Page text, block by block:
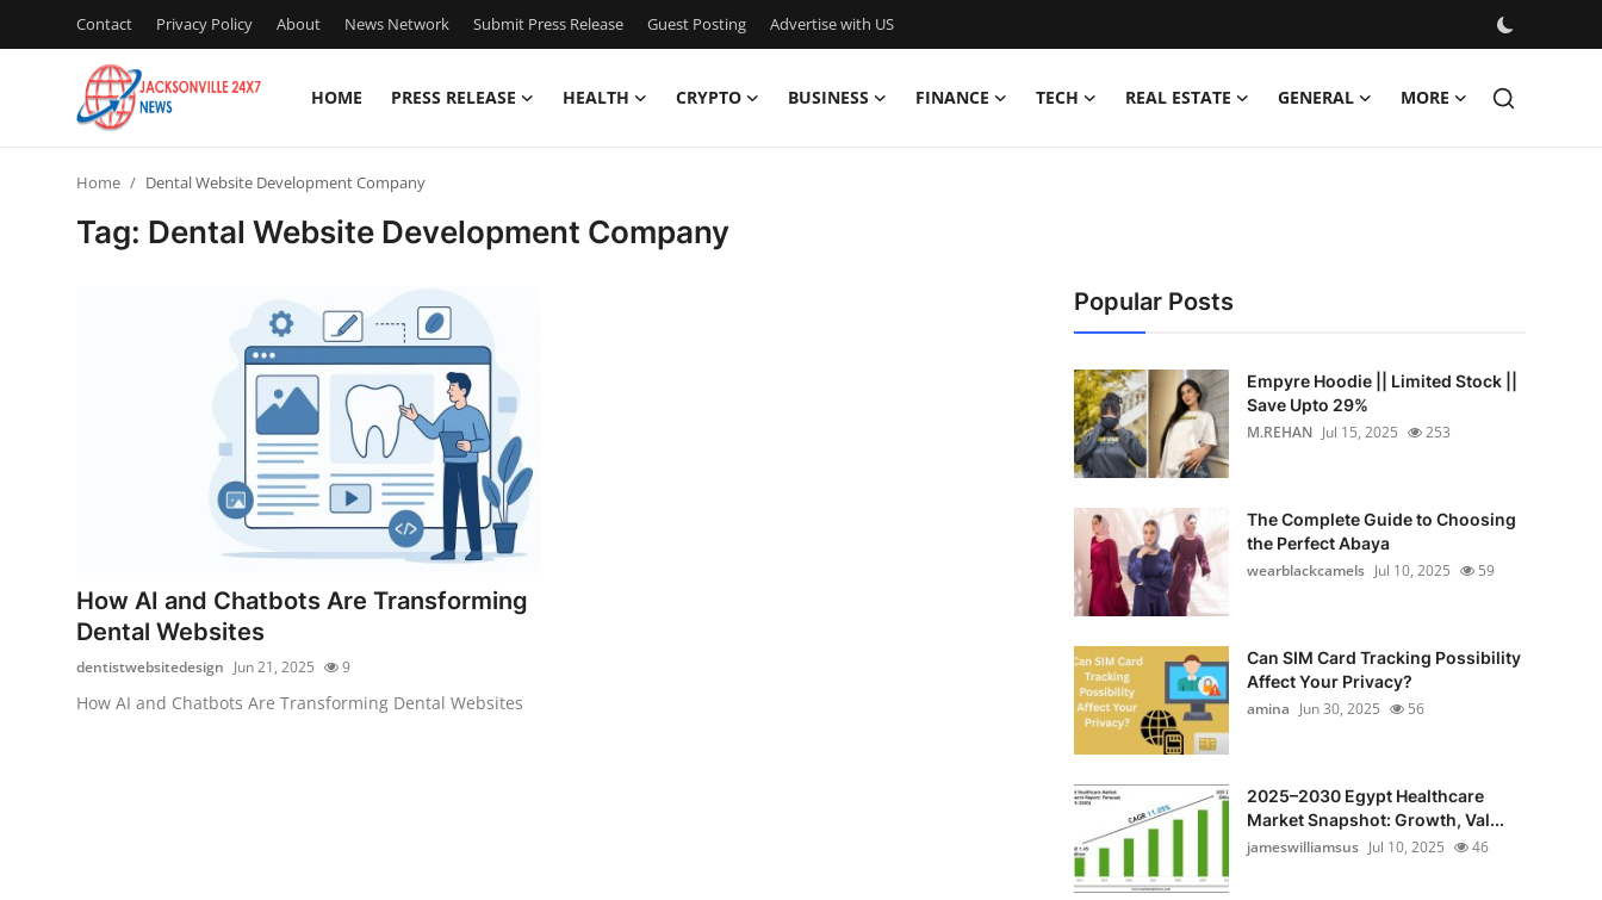
Contact Privacy Policy About News Network Submit Press Release Guest Posting Advertise with US
HOME PRESS RELEASE HEALTH CRYPTO BUSINESS FINANCE TECH REAL ESTATE GENERAL MORE
Guest Posting
Advertise with US
Home Dental Website Development Company
Tag: Dental Website Development Company
How AI and Chatbots Are Transforming
Dental Websites
dentistwebsitedesign Jun 21, 2025 9
How AI and Chatbots Are Transforming Dental Websites
Popular Posts
Empyre Hoodie || Limited Stock ||
Save Upto 29%
M.REHAN Jul 15, 2025 253
The Complete Guide to Choosing
the Perfect Abaya
wearblackcamels Jul 10, 2025 59
Can SIM Card Tracking Possibility
Affect Your Privacy?
amina Jun 30, 2025 56
2025–2030 Egypt Healthcare
Market Snapshot: Growth, Val...
jameswilliamsus Jul 10, 2025 46